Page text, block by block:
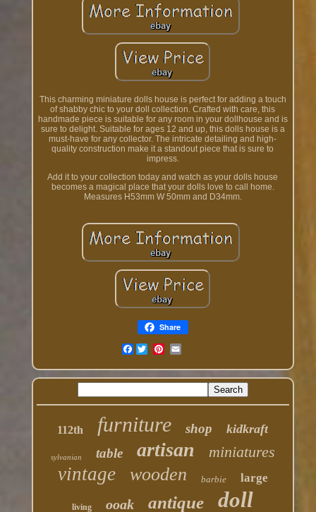
This charming miniature dolls house is perfect for adding a touch
of shabby chic to your doll collection. Crafted with care, this
handmade piece is suitable for any room in your dollhouse and is
sure to delight. Suitable for ages 12 and up, this dolls house is a
must-have for any collector. The intricate detailing and high-
quality construction make it a standout piece that is sure to
impress.
Add it to your collection today and watch as your dolls house
becomes a magical place that your dolls love to call home.
Measures H53mm W 50mm and D34mm.
Share
Facebook
112th furniture shop kidkraft
sylvanian table artisan miniatures
vintage wooden barbie large
living ooak antique doll